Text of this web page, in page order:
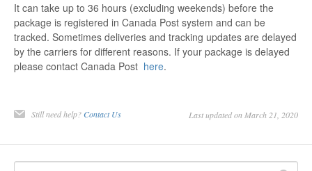
It can take up to 36 hours (excluding weekends) before the
package is registered in Canada Post system and can be
tracked. Sometimes deliveries and tracking updates are delayed
by the carriers for different reasons. If your package is delayed
please contact Canada Post here.
Still need help? Contact Us Last updated on March 21, 2020